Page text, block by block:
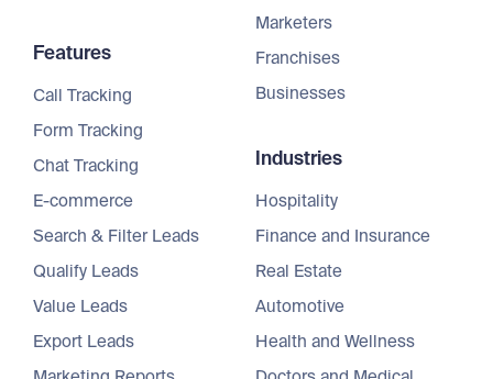
Features
Call Tracking
Form Tracking
Chat Tracking
E-commerce
Search & Filter Leads
Qualify Leads
Value Leads
Export Leads
Marketers
Franchises
Businesses
Industries
Hospitality
Finance and Insurance
Real Estate
Automotive
Health and Wellness